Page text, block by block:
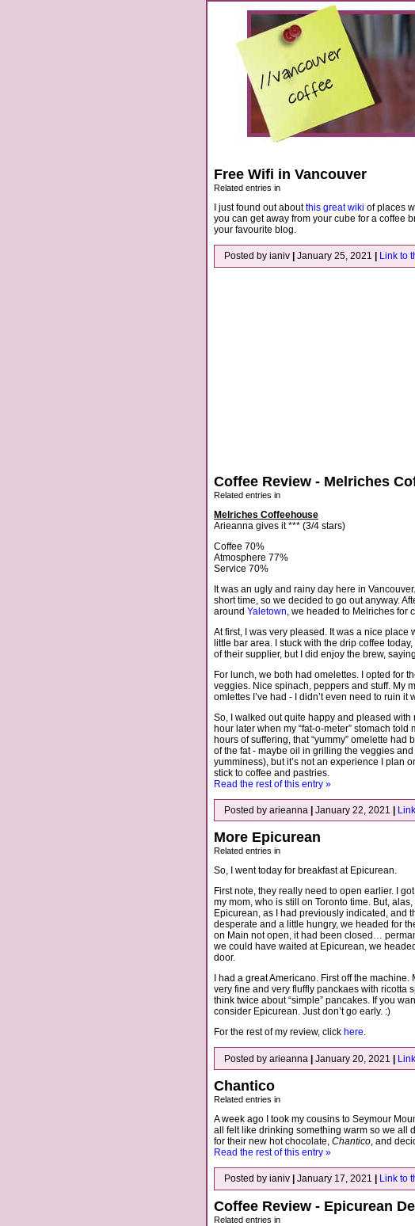
Free Wifi in Vancouver
Related entries in
I just found out aboutthis great wiki of places
you can get away from your cube for a coffee
your favourite blog.
Posted by ianiv January 25, 2021 Link to
Coffee Review - Melriches
Related entries in
Melriches Coffeehouse
Arieanna gives it *** (3/4 stars)
Coffee 70%
Atmosphere 77%
Service 70%
It was an ugly and rainy day here in
short time, so we decided to go out anyway.
around Yaletown , we headed to Melriches for
At first, I was very pleased. It was a nice
little bar area. I stuck with the drip coffee
of their supplier, but I did enjoy the brew,
For lunch, we both had omelettes. I opted for
veggies. Nice spinach, peppers and stuff. My
omlettes I’ve had - I didn’t even need to ruin it
So, I walked out quite happy and pleased
hour later when my “fat-o-meter” stomach
hours of suffering, that “yummy” omelette had
of the fat - maybe oil in grilling the veggies
yumminess), but it’s not an experience I plan
stick to coffee and pastries.
Read the rest of this entry »
Posted by arieanna January 22, 2021
More Epicurean
Related entries in
So, I went today for breakfast at Epicurean.
First note, they really need to open earlier. I
my mom, who is still on Toronto time. But,
Epicurean, as I had previously indicated, and
desperate and a little hungry, we headed for
on Main not open, it had been closed…
we could have waited at Epicurean, we
door.
I had a great Americano. First off the
very fine and very fluffly panckaes with ricotta
think twice about “simple” pancakes. If you
consider Epicurean. Just don’t go early. :)
For the rest of my review, click here.
Posted by arieanna | January 20, 2021 |
Chantico
Related entries in
A week ago I took my cousins to Seymour
all felt like drinking something warm so we all
for their new hot chocolate, Chantico, and
Read the rest of this entry »
Posted by ianiv January 17, 2021 Link to
Coffee Review - Epicurean
Related entries in